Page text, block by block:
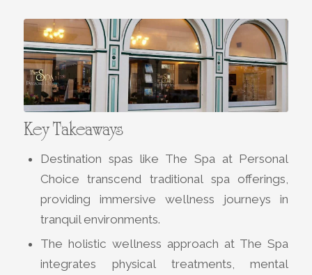
Key Takeaways
Destination spas like The Spa at Personal
Choice transcend traditional spa offerings,
providing immersive wellness journeys in
tranquil environments.
The holistic wellness approach at The Spa
integrates physical treatments, mental